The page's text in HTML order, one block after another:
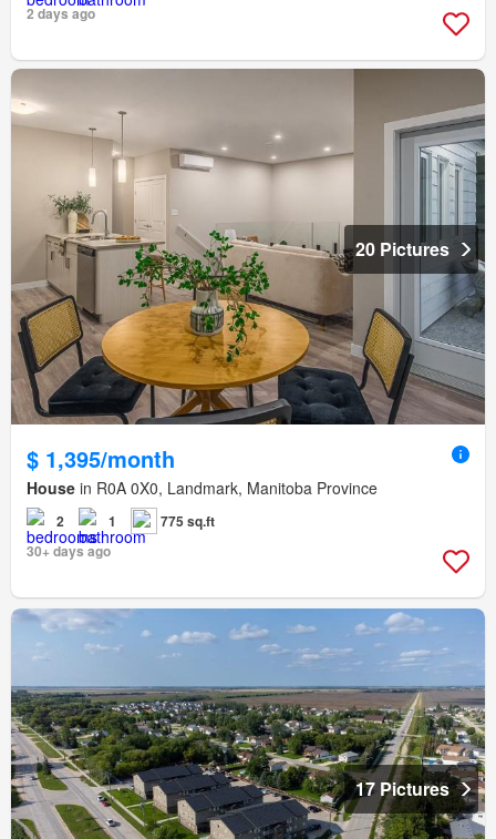
2 days ago
20 Pictures
$ 1,395/month
House in R0A 0X0, Landmark, Manitoba Province
2 1
775 sq.ft
30+ days ago
17 Pictures